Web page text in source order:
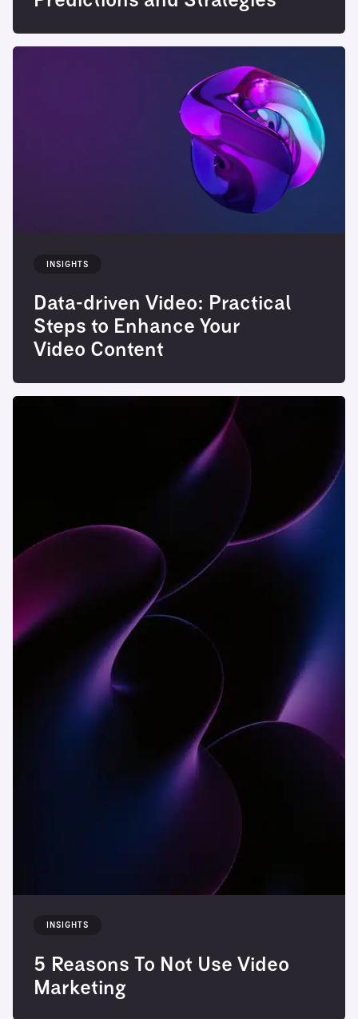
INSIGHTS
Data-driven Video: Practical
Steps to Enhance Your
Video Content
INSIGHTS
5 Reasons To Not Use Video
Marketing